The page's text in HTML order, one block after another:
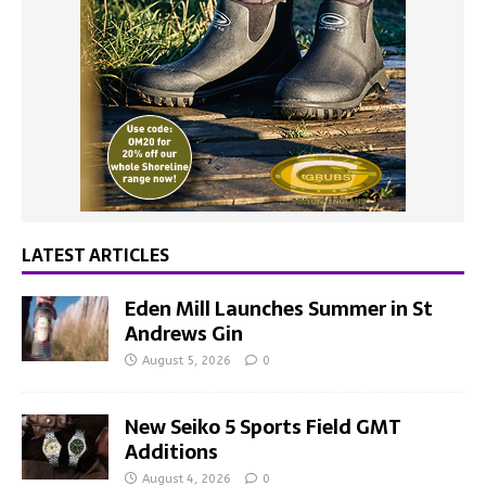
LATEST ARTICLES
Eden Mill Launches Summer in St
Andrews Gin
August 5, 2026 0
New Seiko 5 Sports Field GMT
Additions
August 4, 2026 0